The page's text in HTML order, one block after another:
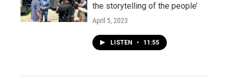
the storytelling of the people’
April 5, 2023
LISTEN • 11:55